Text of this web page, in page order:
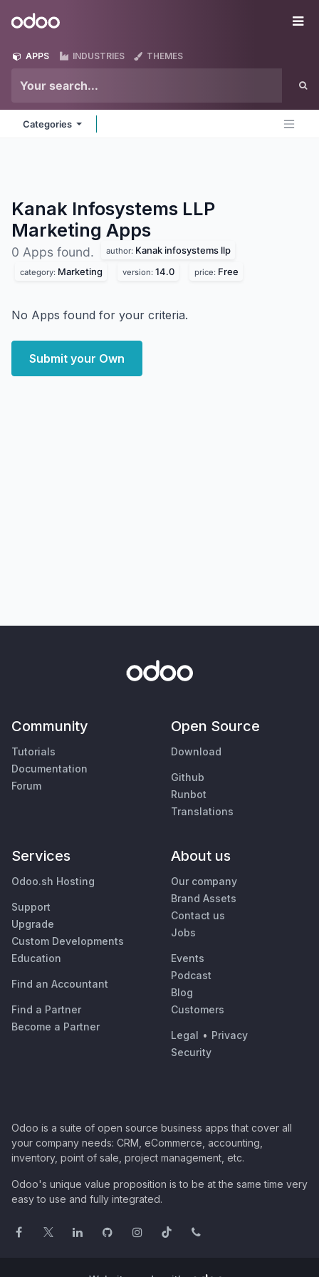
Odoo
APPS INDUSTRIES THEMES
Categories
Kanak Infosystems LLP
Marketing Apps
0 Apps found. author: Kanak infosystems llp
category: Marketing version: 14.0 price: Free
No Apps found for your criteria.
Submit your Own
Community
Tutorials
Documentation
Forum
Open Source
Download
Github
Runbot
Translations
Services
Odoo.sh Hosting
Support
Upgrade
Custom Developments
Education
Find an Accountant
Find a Partner
Become a Partner
About us
Our company
Brand Assets
Contact us
Jobs
Events
Podcast
Blog
Customers
Legal • Privacy
Security
Odoo is a suite of open source business apps that cover all
your company needs: CRM, eCommerce, accounting,
inventory, point of sale, project management, etc.
Odoo's unique value proposition is to be at the same time very
easy to use and fully integrated.